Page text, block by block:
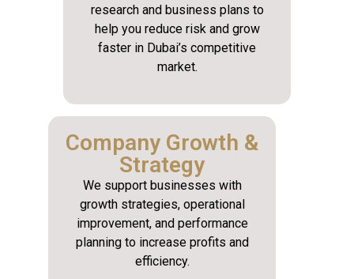
research and business plans to
help you reduce risk and grow
faster in Dubai’s competitive
market.
Company Growth &
Strategy
We support businesses with
growth strategies, operational
improvement, and performance
planning to increase profits and
efficiency.